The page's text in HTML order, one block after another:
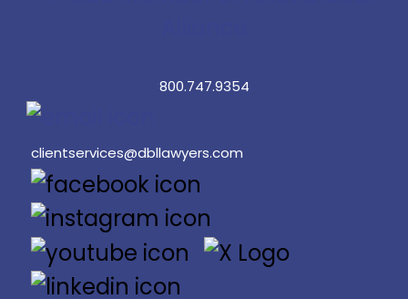
800.747.9354
clientservices@dbllawyers.com